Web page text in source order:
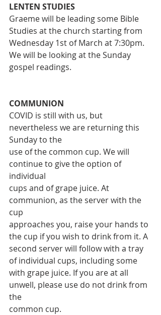
LENTEN STUDIES
Graeme will be leading some Bible
Studies at the church starting from
Wednesday 1st of March at 7:30pm.
We will be looking at the Sunday
gospel readings.
COMMUNION
COVID is still with us, but
nevertheless we are returning this
Sunday to the
use of the common cup. We will
continue to give the option of
individual
cups and of grape juice. At
communion, as the server with the
cup
approaches you, raise your hands to
the cup if you wish to drink from it. A
second server will follow with a tray
of individual cups, including some
with grape juice. If you are at all
unwell, please use do not drink from
the
common cup.